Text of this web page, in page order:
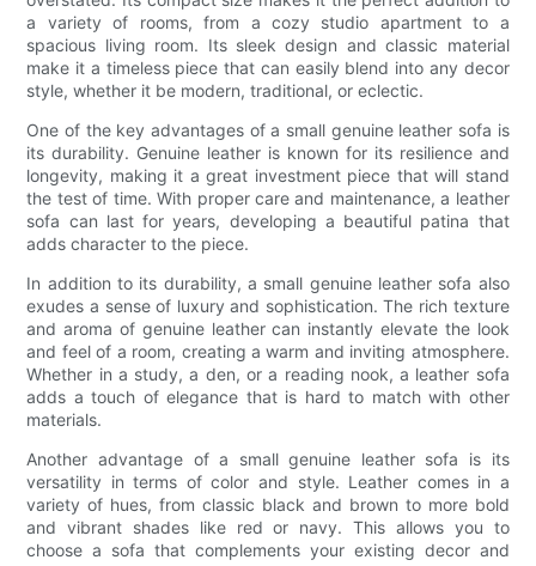
a variety of rooms, from a cozy studio apartment to a
spacious living room. Its sleek design and classic material
make it a timeless piece that can easily blend into any decor
style, whether it be modern, traditional, or eclectic.
One of the key advantages of a small genuine leather sofa is
its durability. Genuine leather is known for its resilience and
longevity, making it a great investment piece that will stand
the test of time. With proper care and maintenance, a leather
sofa can last for years, developing a beautiful patina that
adds character to the piece.
In addition to its durability, a small genuine leather sofa also
exudes a sense of luxury and sophistication. The rich texture
and aroma of genuine leather can instantly elevate the look
and feel of a room, creating a warm and inviting atmosphere.
Whether in a study, a den, or a reading nook, a leather sofa
adds a touch of elegance that is hard to match with other
materials.
Another advantage of a small genuine leather sofa is its
versatility in terms of color and style. Leather comes in a
variety of hues, from classic black and brown to more bold
and vibrant shades like red or navy. This allows you to
choose a sofa that complements your existing decor and